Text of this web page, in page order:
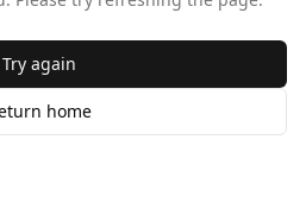
Try again
home